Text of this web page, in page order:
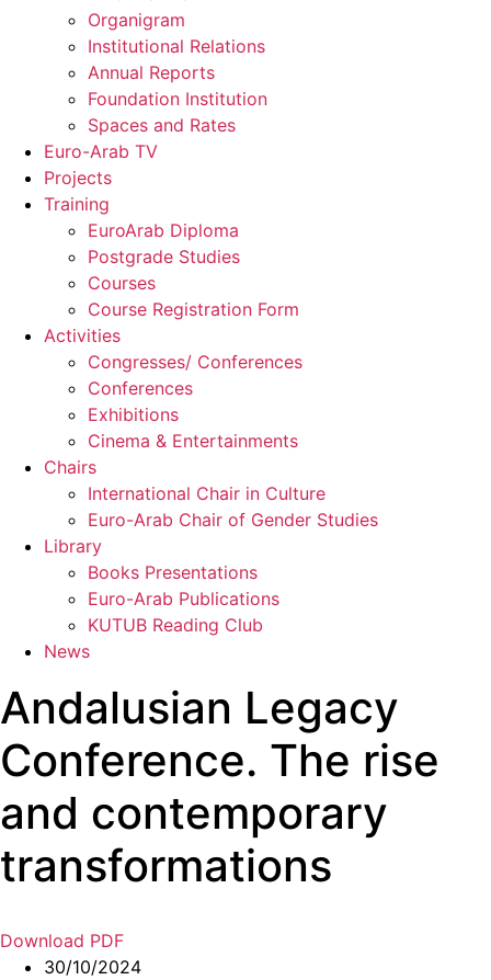
Organigram
Institutional Relations
Annual Reports
Foundation Institution
Spaces and Rates
Euro-Arab TV
Projects
Training
EuroArab Diploma
Postgrade Studies
Courses
Course Registration Form
Activities
Congresses/ Conferences
Conferences
Exhibitions
Cinema & Entertainments
Chairs
International Chair in Culture
Euro-Arab Chair of Gender Studies
Library
Books Presentations
Euro-Arab Publications
KUTUB Reading Club
News
Andalusian Legacy
Conference. The rise
and contemporary
transformations
Download PDF
30/10/2024